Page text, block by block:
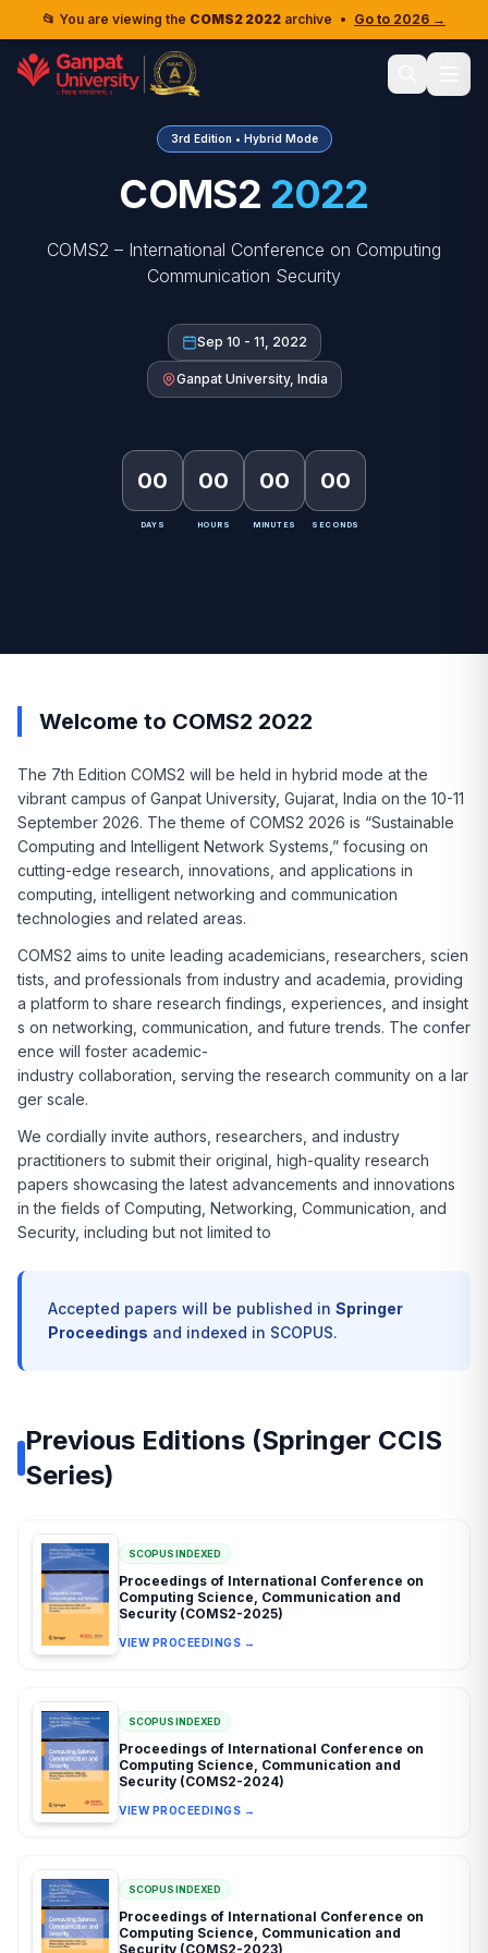
📂 You are viewing the COMS2 2022 archive • Go to 2026 →
3rd Edition • Hybrid Mode
COMS2 2022
COMS2 – International Conference on Computing
Communication Security
Sep 10 - 11, 2022
Ganpat University, India
00
DAYS
00
HOURS
00
MINUTES
00
SECONDS
Welcome to COMS2 2022
The 7th Edition COMS2 will be held in hybrid mode at the
vibrant campus of Ganpat University, Gujarat, India on the 10-11
September 2026. The theme of COMS2 2026 is “Sustainable
Computing and Intelligent Network Systems,” focusing on
cutting-edge research, innovations, and applications in
computing, intelligent networking and communication
technologies and related areas.
COMS2 aims to unite leading academicians, researchers, scien
tists, and professionals from industry and academia, providing
a platform to share research findings, experiences, and insight
s on networking, communication, and future trends. The confer
ence will foster academic-
industry collaboration, serving the research community on a lar
ger scale.
We cordially invite authors, researchers, and industry
practitioners to submit their original, high-quality research
papers showcasing the latest advancements and innovations
in the fields of Computing, Networking, Communication, and
Security, including but not limited to
Accepted papers will be published in Springer
Proceedings and indexed in SCOPUS.
Previous Editions (Springer CCIS
Series)
SCOPUS INDEXED
Proceedings of International Conference on
Computing Science, Communication and
Security (COMS2-2025)
VIEW PROCEEDINGS →
SCOPUS INDEXED
Proceedings of International Conference on
Computing Science, Communication and
Security (COMS2-2024)
VIEW PROCEEDINGS →
SCOPUS INDEXED
Proceedings of International Conference on
Computing Science, Communication and
Security (COMS2-2023)